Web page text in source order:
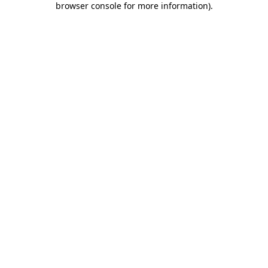
browser console for more information).